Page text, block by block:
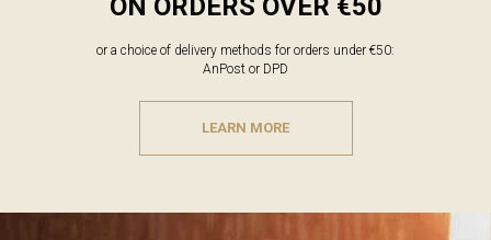
ON ORDERS OVER €50
or a choice of delivery methods for orders under €50:
AnPost or DPD
LEARN MORE